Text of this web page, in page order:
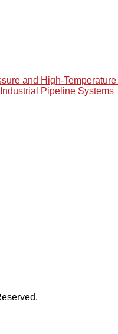
and High-
Pipeline Systems